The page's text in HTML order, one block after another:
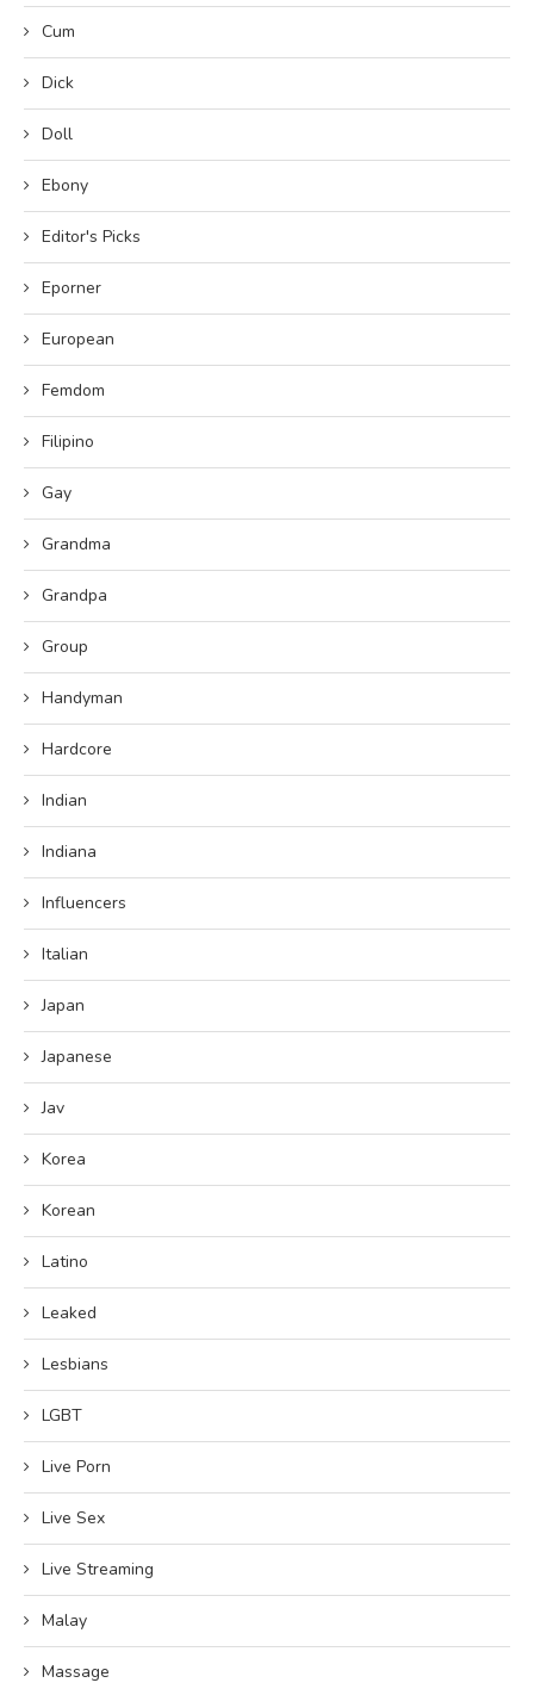
Cum
Dick
Doll
Ebony
Editor's Picks
Eporner
European
Femdom
Filipino
Gay
Grandma
Grandpa
Group
Handyman
Hardcore
Indian
Indiana
Influencers
Italian
Japan
Japanese
Jav
Korea
Korean
Latino
Leaked
Lesbians
LGBT
Live Porn
Live Sex
Live Streaming
Malay
Massage